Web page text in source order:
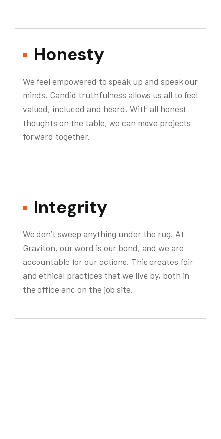
Honesty
We feel empowered to speak up and speak our
minds. Candid truthfulness allows us all to feel
valued, included and heard. With all honest
thoughts on the table, we can move projects
forward together.
Integrity
We don’t sweep anything under the rug. At
Graviton, our word is our bond, and we are
accountable for our actions. This creates fair
and ethical practices that we live by, both in
the office and on the job site.